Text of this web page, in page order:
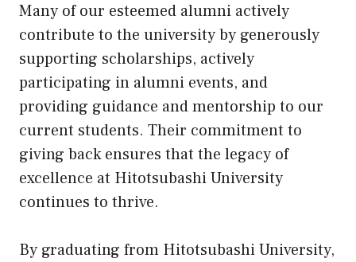
Many of our esteemed alumni actively
contribute to the university by generously
supporting scholarships, actively
participating in alumni events, and
providing guidance and mentorship to our
current students. Their commitment to
giving back ensures that the legacy of
excellence at Hitotsubashi University
continues to thrive.
By graduating from Hitotsubashi University,